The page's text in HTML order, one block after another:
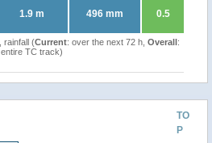
1.9 m 496 mm 0.5
rainfall (Current: over the next 72 h, Overall:
entire TC track)
TO
P